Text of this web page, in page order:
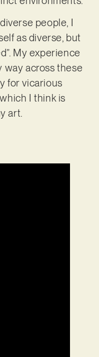
people, I
as diverse, but
My experience
way across these
for vicarious
I think is
art.